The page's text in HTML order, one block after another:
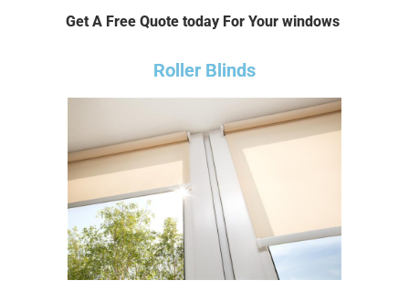
Get A Free Quote today For Your windows
Roller Blinds